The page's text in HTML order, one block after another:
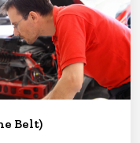
Belt)